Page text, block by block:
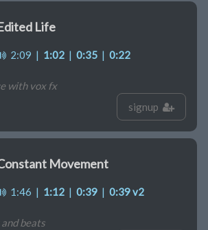
Life
2:09 | 1:02 | 0:35 | 0:22
with vox fx
signup
Movement
1:46 | 1:12 | 0:39 | 0:39 v2
beats